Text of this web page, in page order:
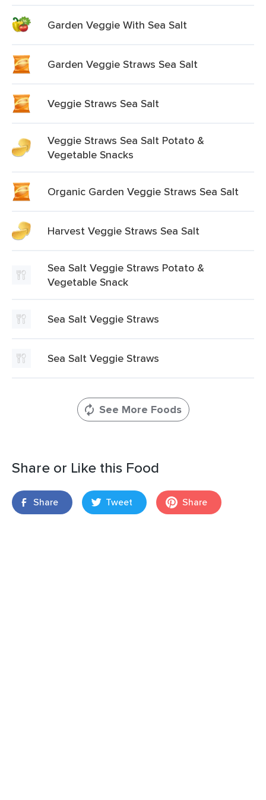
Garden Veggie With Sea Salt
Garden Veggie Straws Sea Salt
Veggie Straws Sea Salt
Veggie Straws Sea Salt Potato &
Vegetable Snacks
Organic Garden Veggie Straws Sea Salt
Harvest Veggie Straws Sea Salt
Sea Salt Veggie Straws Potato &
Vegetable Snack
Sea Salt Veggie Straws
Sea Salt Veggie Straws
See More Foods
Share or Like this Food
Share Tweet Share